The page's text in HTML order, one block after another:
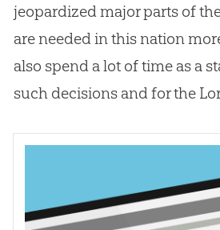
jeopardized major parts of
are needed in this nation
also spend a lot of time as a
such decisions and for the